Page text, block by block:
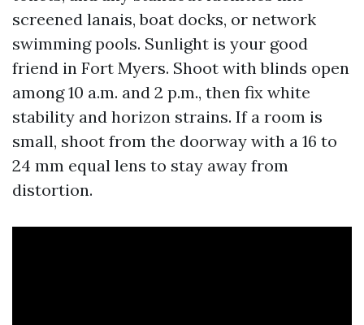
screened lanais, boat docks, or network
swimming pools. Sunlight is your good
friend in Fort Myers. Shoot with blinds open
among 10 a.m. and 2 p.m., then fix white
stability and horizon strains. If a room is
small, shoot from the doorway with a 16 to
24 mm equal lens to stay away from
distortion.